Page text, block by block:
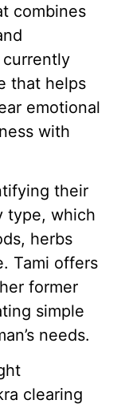
combines
currently
that helps
emotional
with
their
type, which
herbs
Tami offers
former
simple
needs.
clearing